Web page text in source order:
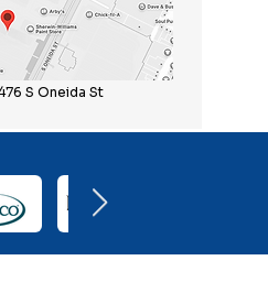
S Oneida St